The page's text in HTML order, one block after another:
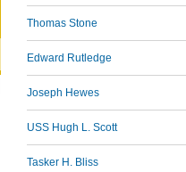
Thomas Stone
Edward Rutledge
Joseph Hewes
USS Hugh L. Scott
Tasker H. Bliss